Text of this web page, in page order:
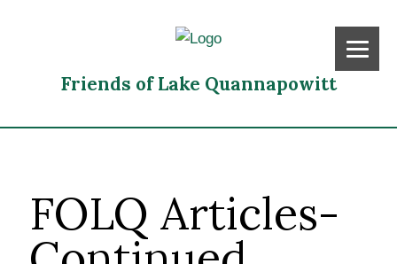
Friends of Lake Quannapowitt
FOLQ Articles-